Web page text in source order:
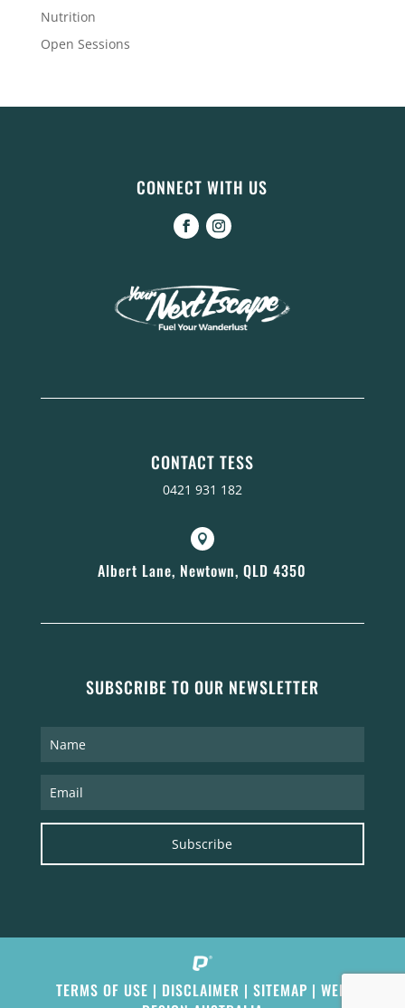
Nutrition
Open Sessions
CONNECT WITH US
CONTACT TESS
0421 931 182

Albert Lane, Newtown, QLD 4350
SUBSCRIBE TO OUR NEWSLETTER
Subscribe
TERMS OF USE | DISCLAIMER |SITEMAP |WEB